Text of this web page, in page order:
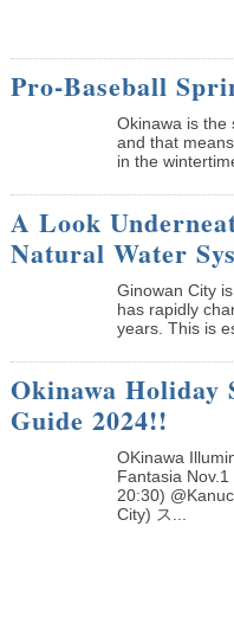
Pro-Baseball
Okinawa is the
and that
in the
A Look
Natural Water
Ginowan City
has rapidly
years. This is
Okinawa Holiday
Guide 2024!!
OKinawa
Fantasia
20:30)
City) ス...